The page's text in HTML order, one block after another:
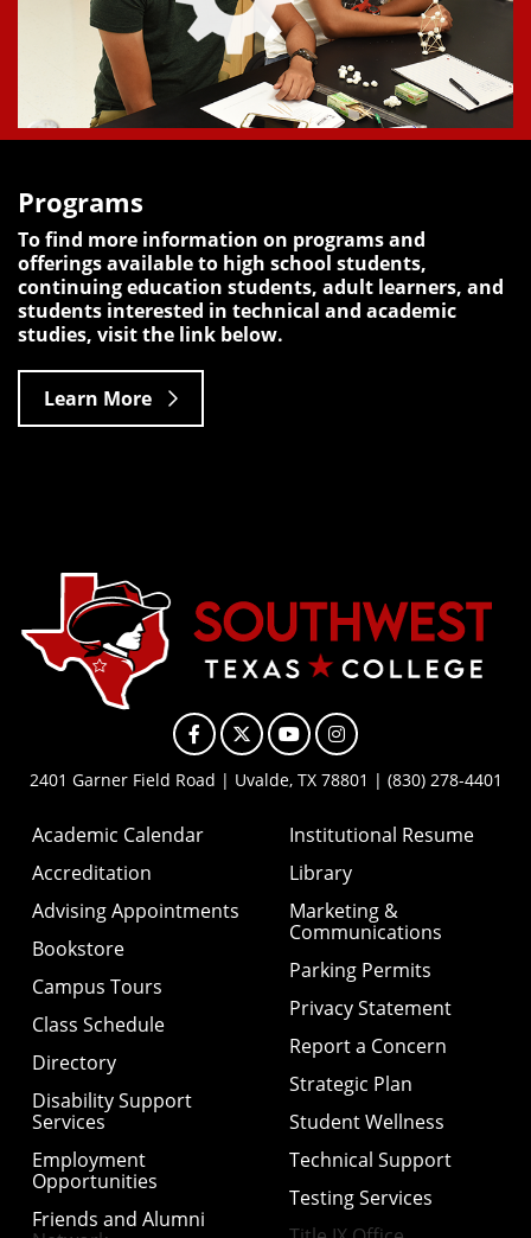
Programs
To find more information on programs and
offerings available to high school students,
continuing education students, adult learners, and
students interested in technical and academic
studies, visit the link below.
Learn More
Facebook
X YouTubeInstagram
2401 Garner Field Road | Uvalde, TX 78801 | (830) 278-4401
Academic Calendar
Accreditation
Advising Appointments
Bookstore
Campus Tours
Class Schedule
Directory
Disability Support
Services
Employment
Opportunities
Friends and Alumni
Institutional Resume
Library
Marketing &
Communications
Parking Permits
Privacy Statement
Report a Concern
Strategic Plan
Student Wellness
Technical Support
Testing Services